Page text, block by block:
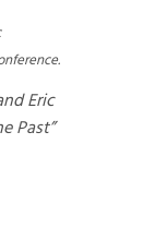
Eric
Past”